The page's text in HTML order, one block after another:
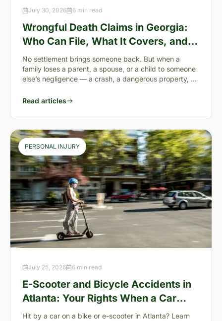
July 30, 2026 6 min read
Wrongful Death Claims in Georgia:
Who Can File, What It Covers, and
the “Full Value of Life”
No settlement brings someone back. But when a
family loses a parent, a spouse, or a child to someone
else’s negligence — a crash, a dangerous property, a
Read articles
PERSONAL INJURY
July 25, 2026 6 min read
E-Scooter and Bicycle Accidents in
Atlanta: Your Rights When a Car
Takes You Down
Hit by a car on a bike or e-scooter in Atlanta? Learn